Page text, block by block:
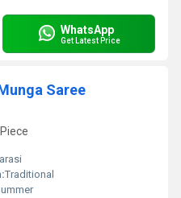
WhatsApp
Get Latest Price
Saree
Traditional